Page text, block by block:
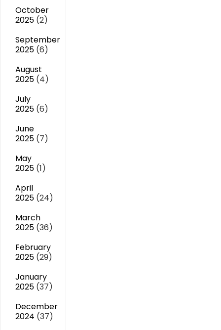
October
2025 (2)
September
2025 (6)
August
2025 (4)
July
2025 (6)
June
2025 (7)
May
2025 (1)
April
2025 (24)
March
2025 (36)
February
2025 (29)
January
2025 (37)
December
2024 (37)